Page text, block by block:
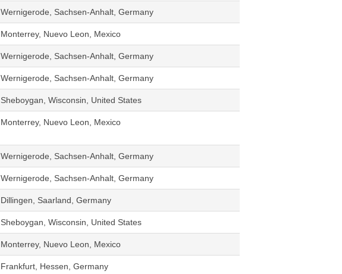
Wernigerode, Sachsen-Anhalt, Germany
Monterrey, Nuevo Leon, Mexico
Wernigerode, Sachsen-Anhalt, Germany
Wernigerode, Sachsen-Anhalt, Germany
Sheboygan, Wisconsin, United States
Monterrey, Nuevo Leon, Mexico
Wernigerode, Sachsen-Anhalt, Germany
Wernigerode, Sachsen-Anhalt, Germany
Dillingen, Saarland, Germany
Sheboygan, Wisconsin, United States
Monterrey, Nuevo Leon, Mexico
Frankfurt, Hessen, Germany